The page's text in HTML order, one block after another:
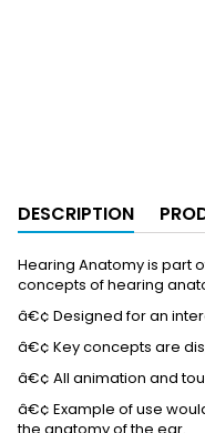
DESCRIPTION
Hearing Anatomy is part
concepts of hearing
â€¢ Designed for an
â€¢ Key concepts are
â€¢ All animation and
â€¢ Example of use